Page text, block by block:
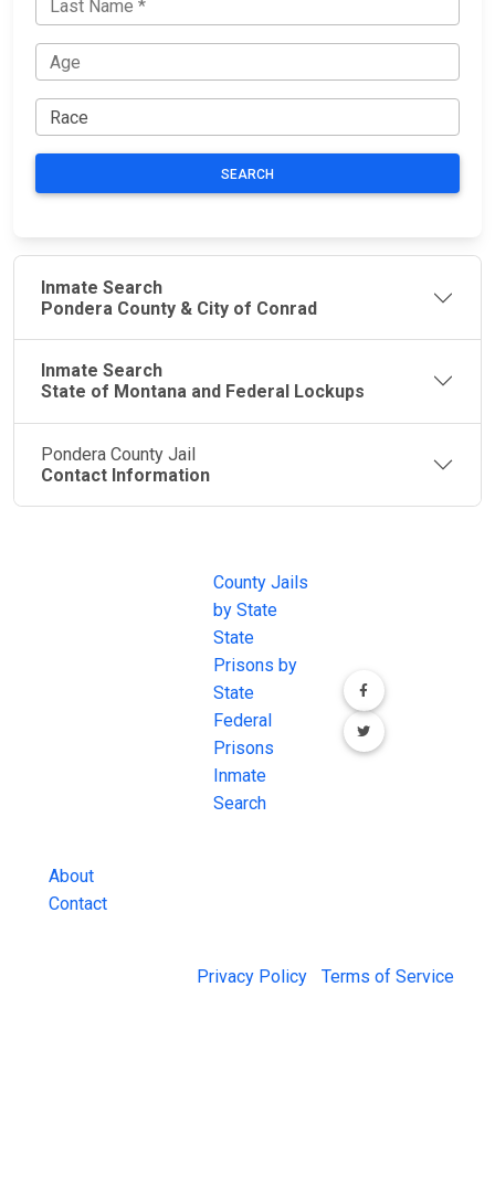
SEARCH
Inmate Search
Pondera County & City of Conrad
Inmate Search
State of Montana and Federal Lockups
Pondera County Jail
Contact Information
About
Contact
County Jails
by State
State
Prisons by
State
Federal
Prisons
Inmate
Search
Privacy Policy Terms of Service